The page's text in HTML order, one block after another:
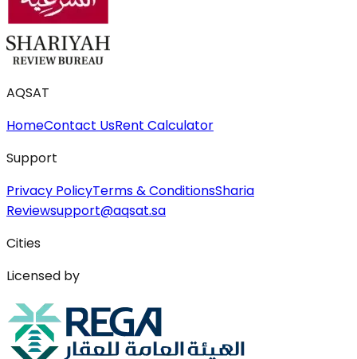
AQSAT
HomeContact UsRent Calculator
Support
Privacy PolicyTerms & ConditionsSharia
Reviewsupport@aqsat.sa
Cities
Licensed by